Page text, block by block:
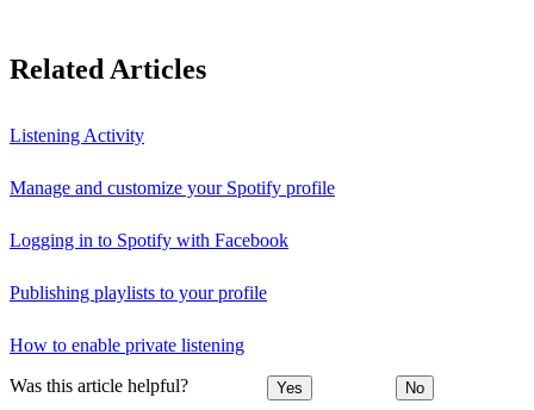
Related Articles
Listening Activity
Manage and customize your Spotify profile
Logging in to Spotify with Facebook
Publishing playlists to your profile
How to enable private listening
Was this article helpful? Yes No